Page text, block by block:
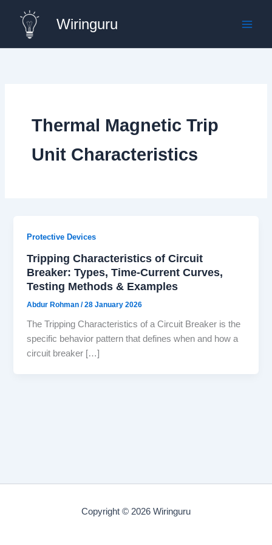
content
Wiringuru
Thermal Magnetic Trip
Unit Characteristics
Protective Devices
Tripping Characteristics of Circuit
Breaker: Types, Time-Current Curves,
Testing Methods & Examples
Abdur Rohman/28 January 2026
The Tripping Characteristics of a Circuit Breaker is the
specific behavior pattern that defines when and how a
circuit breaker […]
Copyright © 2026 Wiringuru